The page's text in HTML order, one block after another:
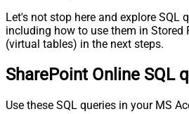
Let's not stop here and explore SQL
including how to use them in Stored
(virtual tables) in the next steps.
SharePoint Online SQL
Use these SQL queries in your MS